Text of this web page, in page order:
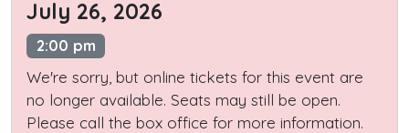
July 26, 2026
2:00 pm
We're sorry, but online tickets for this event are
no longer available. Seats may still be open.
Please call the box office for more information.